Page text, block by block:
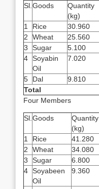
Sl. Goods
Quantity
(kg)
1
Rice 30.960
2
Wheat 25.560
3
Sugar 5.100
4 Soyabin
Oil
7.020
5 Dal 9.810
Total
Four Members
Sl. Goods
Quantity
(kg)
1
Rice 41.280
2
Wheat 34.080
3
Sugar 6.800
4 Soyabeen
Oil
9.360